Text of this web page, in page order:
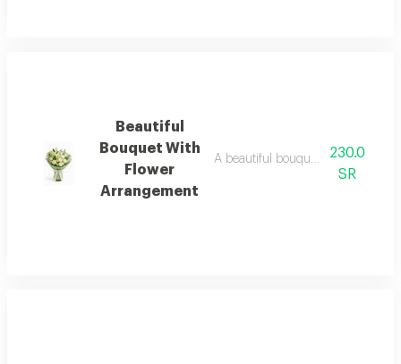
Beautiful
Bouquet With
Flower
Arrangement
A beautiful bouquet of lilies, white
230.0
SR